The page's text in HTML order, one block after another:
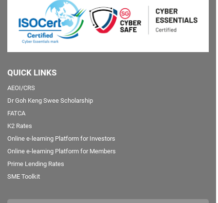
QUICK LINKS
AEOI/CRS
Dr Goh Keng Swee Scholarship
FATCA
K2 Rates
Online e-learning Platform for Investors
Online e-learning Platform for Members
Prime Lending Rates
SME Toolkit